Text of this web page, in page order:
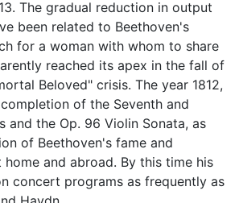
The gradual reduction in output
been related to Beethoven's
for a woman with whom to share
reached its apex in the fall of
Beloved" crisis. The year 1812,
of the Seventh and
and the Op. 96 Violin Sonata, as
of Beethoven's fame and
and abroad. By this time his
concert programs as frequently as